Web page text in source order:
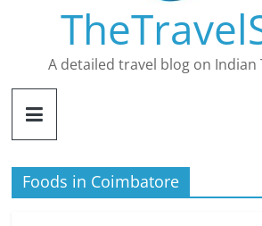
A detailed travel blog on Indian
Foods in Coimbatore